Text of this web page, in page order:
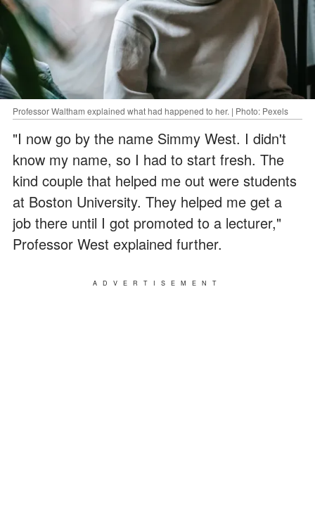
Professor Waltham explained what had happened to her. | Photo: Pexels
"I now go by the name Simmy West. I didn't
know my name, so I had to start fresh. The
kind couple that helped me out were students
at Boston University. They helped me get a
job there until I got promoted to a lecturer,"
Professor West explained further.
ADVERTISEMENT